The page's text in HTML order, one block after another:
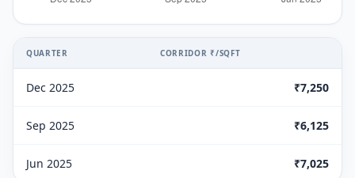
QUARTER CORRIDOR ₹/SQFT
Dec 2025 ₹7,250
Sep 2025 ₹6,125
Jun 2025 ₹7,025